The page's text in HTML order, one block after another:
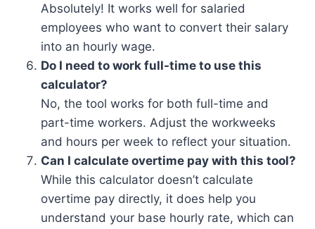
Absolutely! It works well for salaried
employees who want to convert their salary
into an hourly wage.
Do I need to work full-time to use this
calculator?
No, the tool works for both full-time and
part-time workers. Adjust the workweeks
and hours per week to reflect your situation.
Can I calculate overtime pay with this tool?
While this calculator doesn’t calculate
overtime pay directly, it does help you
understand your base hourly rate, which can